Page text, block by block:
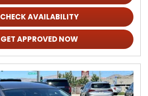
CHECK AVAILABILITY
GET APPROVED NOW